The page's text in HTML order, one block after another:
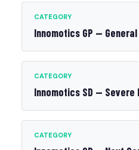
CATEGORY
Innomotics GP —
CATEGORY
Innomotics SD — Severe
CATEGORY